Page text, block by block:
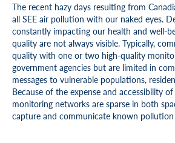
The recent hazy days resulting from
all SEE air pollution with our naked eyes.
constantly impacting our health and well-
quality are not always visible. Typically,
quality with one or two high-quality
government agencies but are limited in
messages to vulnerable populations,
Because of the expense and accessibility
monitoring networks are sparse in both
capture and communicate known